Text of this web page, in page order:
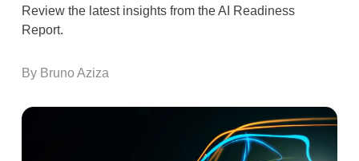
Review the latest insights from the AI Readiness
Report.
By Bruno Aziza